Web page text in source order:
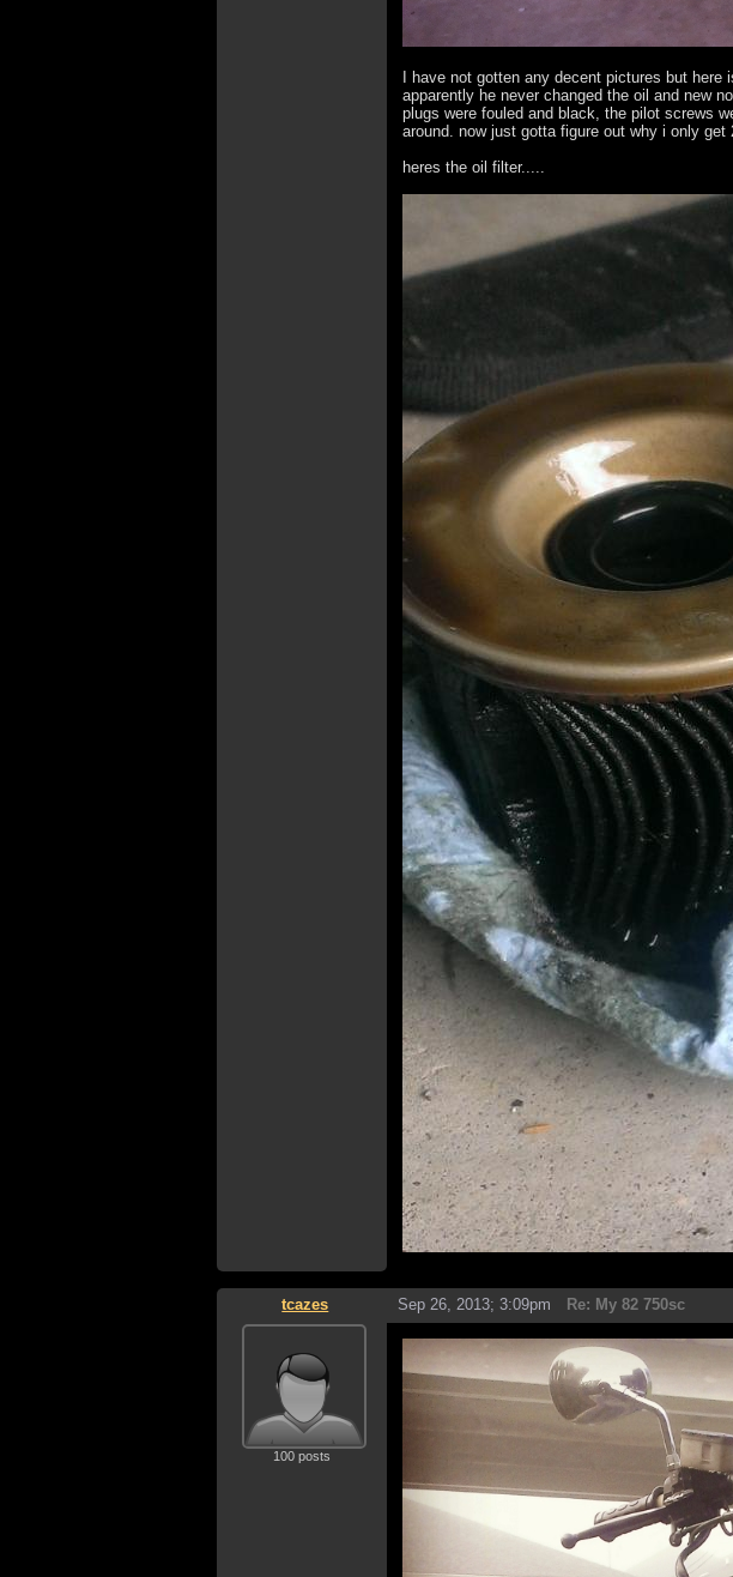
I have not gotten any decent pictures but
apparently he never changed the oil and new
plugs were fouled and black, the pilot screws
around. now just gotta figure out why i only get
heres the oil filter.....
tcazes Sep 26, 2013; 3:09pm Re: My 82 750sc
100 posts